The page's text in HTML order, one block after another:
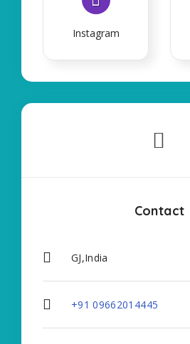
Instagram
Contact
GJ,India
+91 09662014445